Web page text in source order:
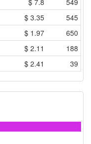
$ 7.8
549
$ 3.35
545
$ 1.97
650
$ 2.11
188
$ 2.41 39